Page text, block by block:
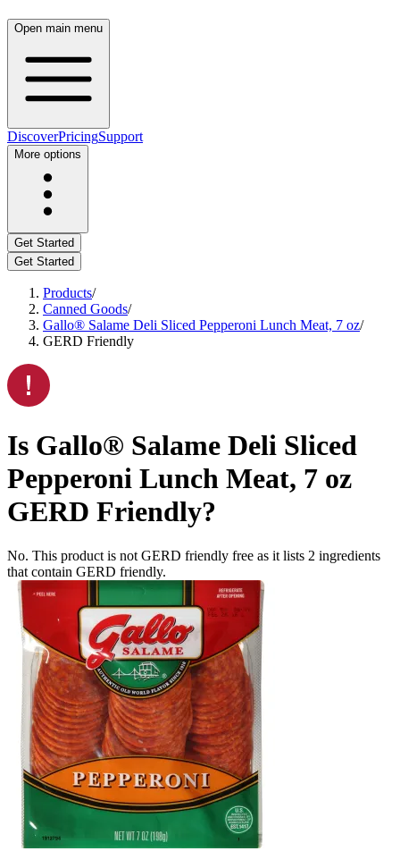
Open main menu
DiscoverPricingSupport
More options
Get Started
Get Started
Products/
Canned Goods/
Gallo® Salame Deli Sliced Pepperoni Lunch Meat, 7 oz/
GERD Friendly
Is Gallo® Salame Deli Sliced
Pepperoni Lunch Meat, 7 oz
GERD Friendly?
No. This product is not GERD friendly free as it lists 2 ingredients
that contain GERD friendly.